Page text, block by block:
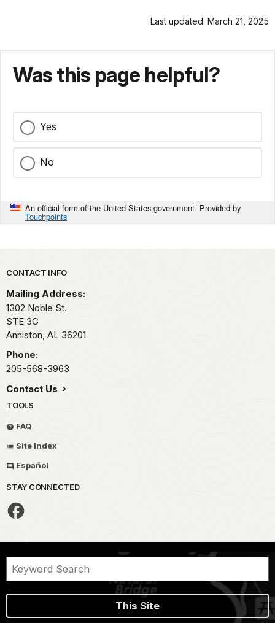
Last updated: March 21, 2025
Was this page helpful?
Yes
No
An official form of the United States government. Provided by
Touchpoints
Park footer
CONTACT INFO
Mailing Address:
1302 Noble St.
STE 3G
Anniston, AL 36201
Phone:
205-568-3963
Contact Us
TOOLS
FAQ
Site Index
Español
STAY CONNECTED
This Site